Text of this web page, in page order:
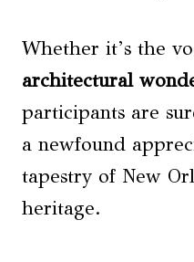
Whether it’s the
architectural
participants are
a newfound
tapestry of New
heritage.